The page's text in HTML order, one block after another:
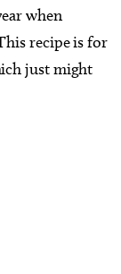
when
recipe is for
just might